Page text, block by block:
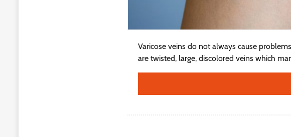
Varicose veins do not always cause
are twisted, large, discolored veins which